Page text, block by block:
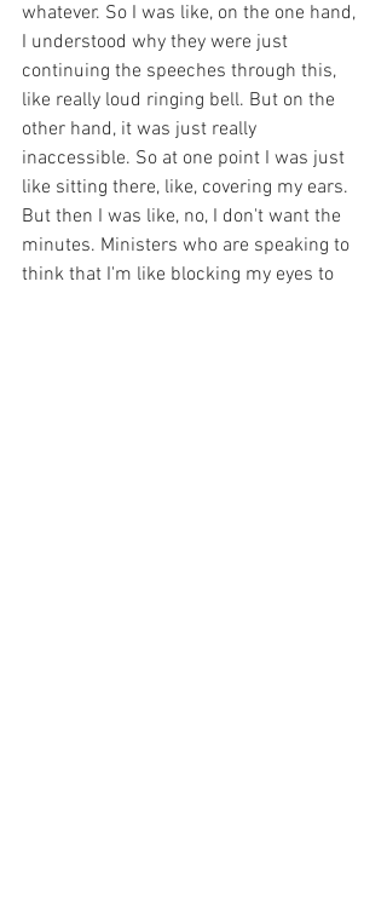
whatever. So I was like, on the one hand,
I understood why they were just
continuing the speeches through this,
like really loud ringing bell. But on the
other hand, it was just really
inaccessible. So at one point I was just
like sitting there, like, covering my ears.
But then I was like, no, I don't want the
minutes. Ministers who are speaking to
think that I'm like blocking my eyes to